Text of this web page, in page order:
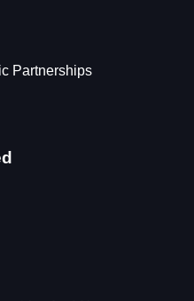
Partnerships